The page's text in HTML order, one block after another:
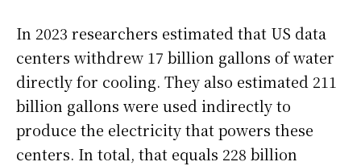
In 2023 researchers estimated that US data
centers withdrew 17 billion gallons of water
directly for cooling. They also estimated 211
billion gallons were used indirectly to
produce the electricity that powers these
centers. In total, that equals 228 billion